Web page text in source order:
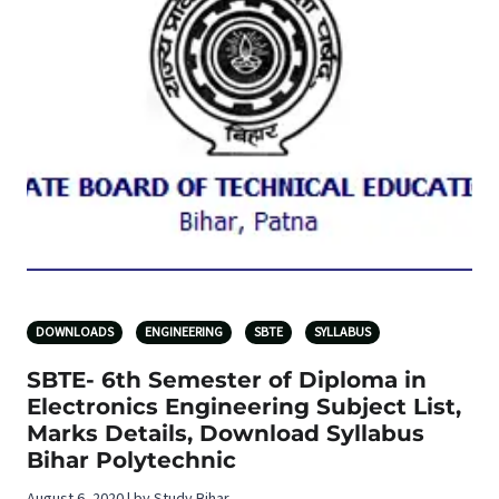
DOWNLOADS ENGINEERING SBTE SYLLABUS
SBTE- 6th Semester of Diploma in
Electronics Engineering Subject List,
Marks Details, Download Syllabus
Bihar Polytechnic